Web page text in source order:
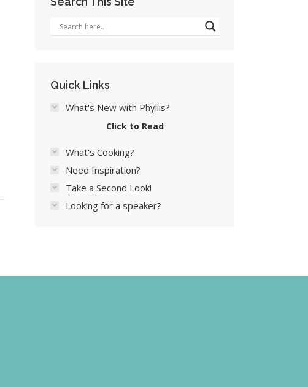
Quick Links
What's New with Phyllis?
Click to Read
What's Cooking?
Need Inspiration?
Take a Second Look!
Looking for a speaker?